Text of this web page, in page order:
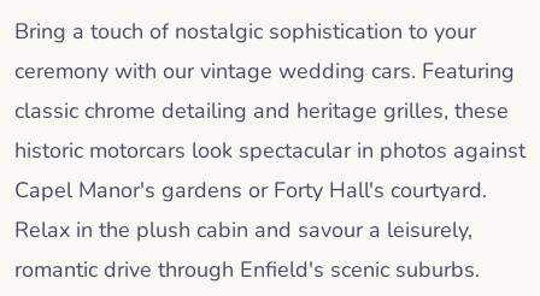
Bring a touch of nostalgic sophistication to your
ceremony with our vintage wedding cars. Featuring
classic chrome detailing and heritage grilles, these
historic motorcars look spectacular in photos against
Capel Manor's gardens or Forty Hall's courtyard.
Relax in the plush cabin and savour a leisurely,
romantic drive through Enfield's scenic suburbs.